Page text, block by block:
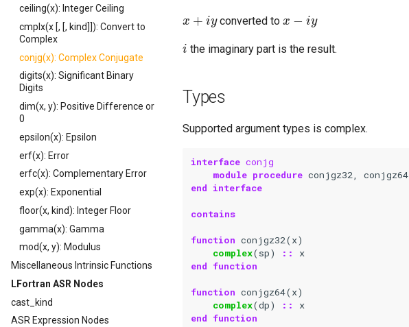
ceiling(x): Integer Ceiling
cmplx(x [, [, kind]]): Convert to
Complex
conjg(x): Complex Conjugate
digits(x): Significant Binary
Digits
dim(x, y): Positive Difference or
0
epsilon(x): Epsilon
erf(x): Error
erfc(x): Complementary Error
exp(x): Exponential
floor(x, kind): Integer Floor
gamma(x): Gamma
mod(x, y): Modulus
Miscellaneous Intrinsic Functions
LFortran ASR Nodes
cast_kind
ASR Expression Nodes
converted to
i
the imaginary part is the result.
Types
Supported argument types is complex.
interface conjg
module procedure conjgz32
conjgz64
end interface
contains
function conjgz32(x)
complex(sp) ::
x
end function
function conjgz64(x)
complex(dp) ::
x
end function